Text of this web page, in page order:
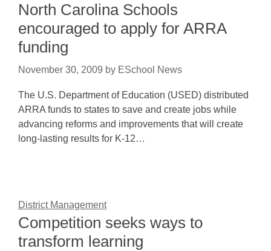
North Carolina Schools
encouraged to apply for ARRA
funding
November 30, 2009 by ESchool News
The U.S. Department of Education (USED) distributed
ARRA funds to states to save and create jobs while
advancing reforms and improvements that will create
long-lasting results for K-12…
District Management
Competition seeks ways to
transform learning